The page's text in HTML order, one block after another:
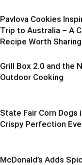
Pavlova Cookies
Trip to Australia – A
Recipe Worth Sharing
Grill Box 2.0 and the
Outdoor Cooking
State Fair Corn Dogs
Crispy Perfection
McDonald’s Adds